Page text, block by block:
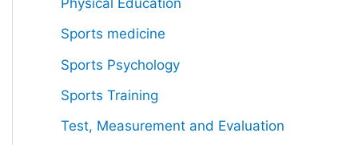
Physical Education
Sports medicine
Sports Psychology
Sports Training
Test, Measurement and Evaluation